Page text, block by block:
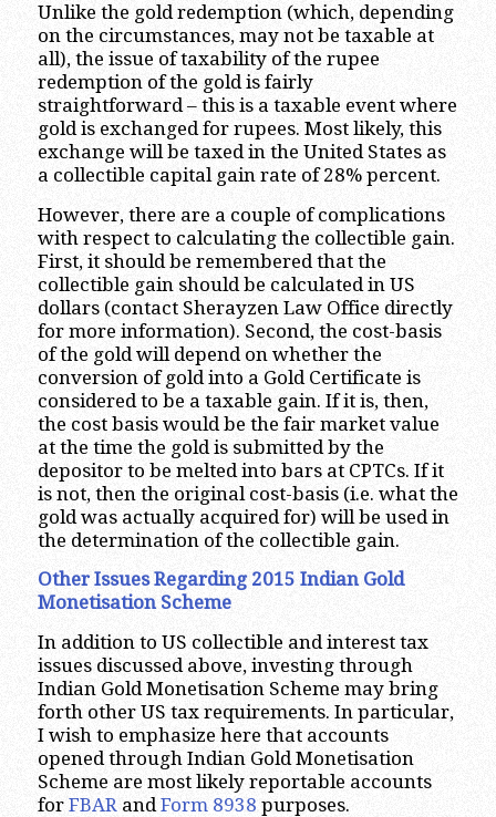
Unlike the gold redemption (which, depending
on the circumstances, may not be taxable at
all), the issue of taxability of the rupee
redemption of the gold is fairly
straightforward – this is a taxable event where
gold is exchanged for rupees. Most likely, this
exchange will be taxed in the United States as
a collectible capital gain rate of 28% percent.
However, there are a couple of complications
with respect to calculating the collectible gain.
First, it should be remembered that the
collectible gain should be calculated in US
dollars (contact Sherayzen Law Office directly
for more information). Second, the cost-basis
of the gold will depend on whether the
conversion of gold into a Gold Certificate is
considered to be a taxable gain. If it is, then,
the cost basis would be the fair market value
at the time the gold is submitted by the
depositor to be melted into bars at CPTCs. If it
is not, then the original cost-basis (i.e. what the
gold was actually acquired for) will be used in
the determination of the collectible gain.
Other Issues Regarding 2015 Indian Gold
Monetisation Scheme
In addition to US collectible and interest tax
issues discussed above, investing through
Indian Gold Monetisation Scheme may bring
forth other US tax requirements. In particular,
I wish to emphasize here that accounts
opened through Indian Gold Monetisation
Scheme are most likely reportable accounts
for FBAR and Form 8938 purposes.